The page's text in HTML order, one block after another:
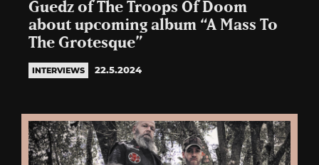
Guedz of The Troops Of Doom
about upcoming album “A Mass To
The Grotesque”
INTERVIEWS 22.5.2024